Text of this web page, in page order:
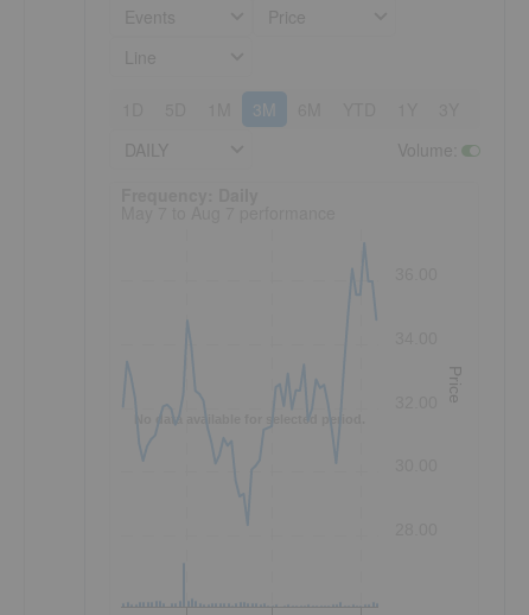
3M
No data available for selected period.
Price